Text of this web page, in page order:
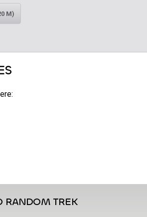
M)
RANDOM TREK